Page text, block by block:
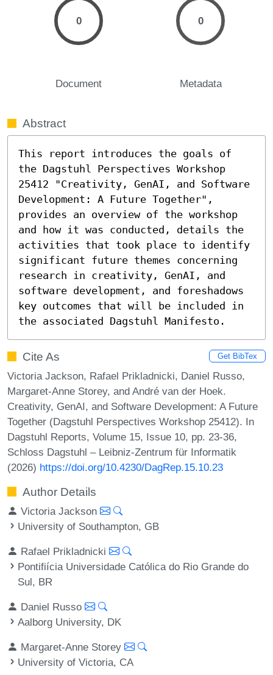
0
Document
0
Metadata
Abstract
This report introduces the goals of
the Dagstuhl Perspectives Workshop
25412 "Creativity, GenAI, and Software
Development: A Future Together",
provides an overview of the workshop
and how it was conducted, details the
activities that took place to identify
significant future themes concerning
research in creativity, GenAI, and
software development, and foreshadows
key outcomes that will be included in
the associated Dagstuhl Manifesto.
Cite As Get BibTex
Victoria Jackson, Rafael Prikladnicki, Daniel Russo,
Margaret-Anne Storey, and André van der Hoek.
Creativity, GenAI, and Software Development: A Future
Together (Dagstuhl Perspectives Workshop 25412). In
Dagstuhl Reports, Volume 15, Issue 10, pp. 23-36,
Schloss Dagstuhl – Leibniz-Zentrum für Informatik
(2026) https://doi.org/10.4230/DagRep.15.10.23
Author Details
Victoria Jackson
University of Southampton, GB
Rafael Prikladnicki
Pontifiícia Universidade Católica do Rio Grande do
Sul, BR
Daniel Russo
Aalborg University, DK
Margaret-Anne Storey
University of Victoria, CA